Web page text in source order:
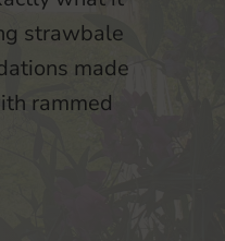
strawbale
made
rammed